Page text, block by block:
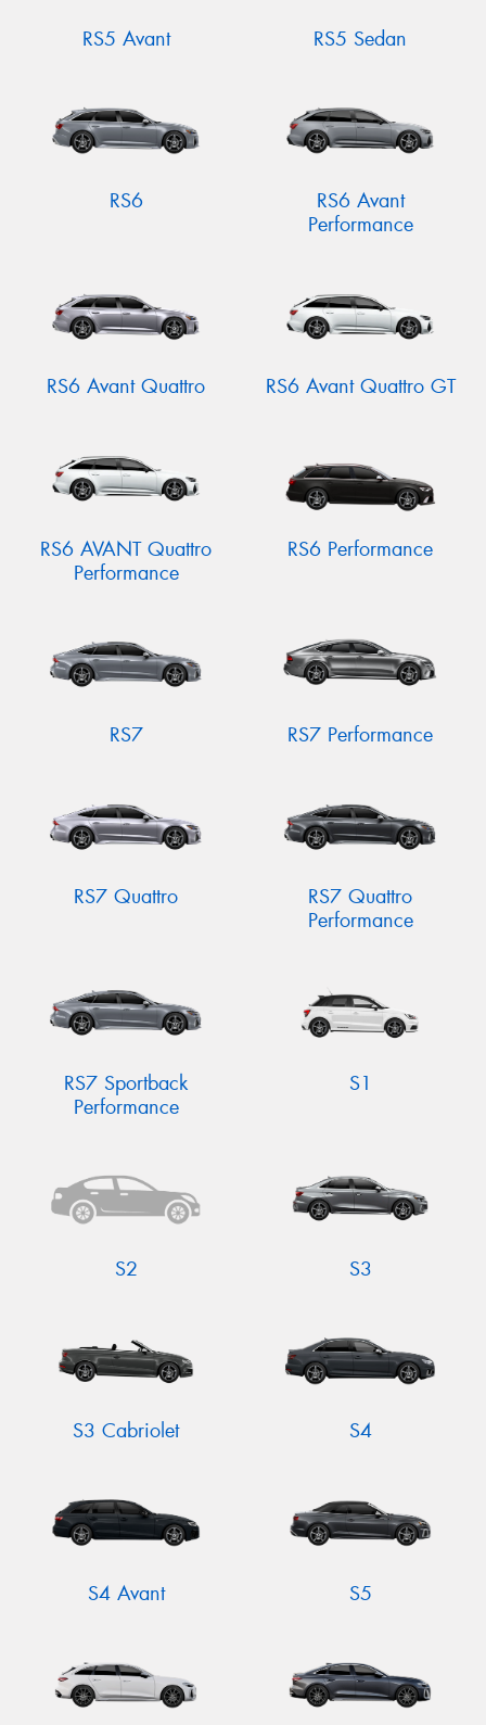
RS5 Avant RS5 Sedan
RS6
RS6 Avant
Performance
RS6 Avant Quattro RS6 Avant Quattro GT
RS6 AVANT Quattro
Performance
RS6 Performance
RS7 RS7 Performance
RS7 Quattro
RS7 Quattro
Performance
RS7 Sportback
Performance
S1
S2 S3
S3 Cabriolet S4
S4 Avant S5